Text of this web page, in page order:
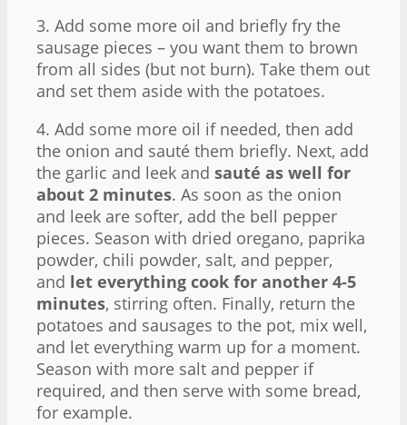
3. Add some more oil and briefly fry the
sausage pieces – you want them to brown
from all sides (but not burn). Take them out
and set them aside with the potatoes.
4. Add some more oil if needed, then add
the onion and sauté them briefly. Next, add
the garlic and leek and sauté as well for
about 2 minutes. As soon as the onion
and leek are softer, add the bell pepper
pieces. Season with dried oregano, paprika
powder, chili powder, salt, and pepper,
and let everything cook for another 4-5
minutes, stirring often. Finally, return the
potatoes and sausages to the pot, mix well,
and let everything warm up for a moment.
Season with more salt and pepper if
required, and then serve with some bread,
for example.